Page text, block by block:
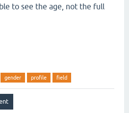
to see the age, not the full
gender profile field